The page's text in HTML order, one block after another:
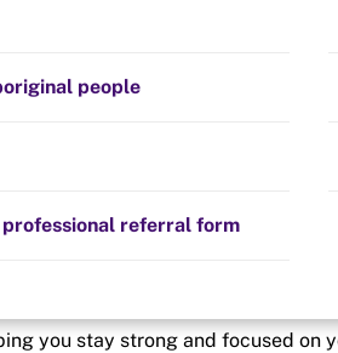
people
referral form
you stay strong and focused on